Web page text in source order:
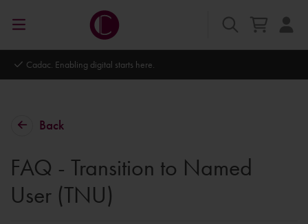
Cadac. Enabling digital starts here.
Back
FAQ - Transition to Named
User (TNU)